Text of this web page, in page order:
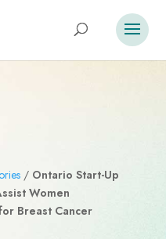
/ Ontario Start-Up
Women
Breast Cancer